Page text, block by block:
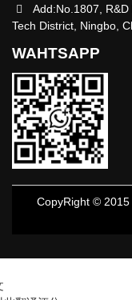
Add:No.1807,
Tech District, Ningbo,
WAHTSAPP
CopyRight © 2015